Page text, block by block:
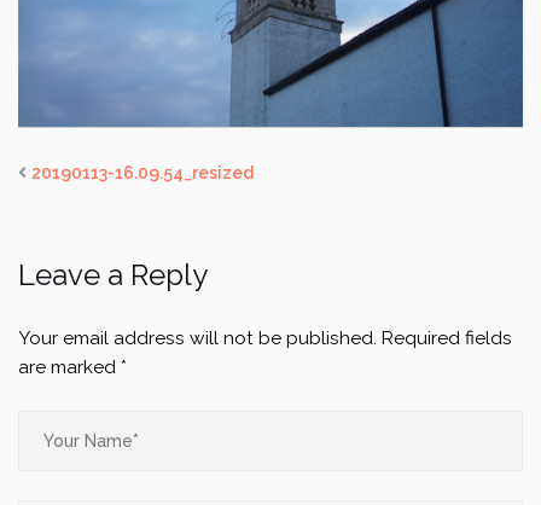
20190113-16.09.54_resized
Leave a Reply
Your email address will not be published. Required fields
are marked *